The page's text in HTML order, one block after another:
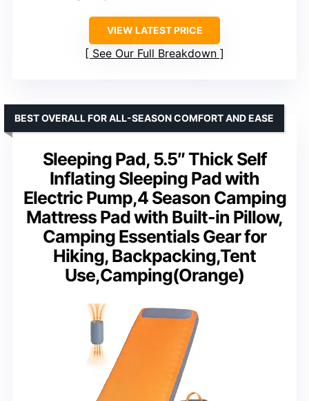
VIEW LATEST PRICE
See Our Full Breakdown
Sleeping Pad, 5.5″ Thick Self
Inflating Sleeping Pad with
Electric Pump,4 Season Camping
Mattress Pad with Built-in Pillow,
Camping Essentials Gear for
Hiking, Backpacking,Tent
Use,Camping(Orange)
BEST OVERALL FOR ALL-SEASON COMFORT AND EASE